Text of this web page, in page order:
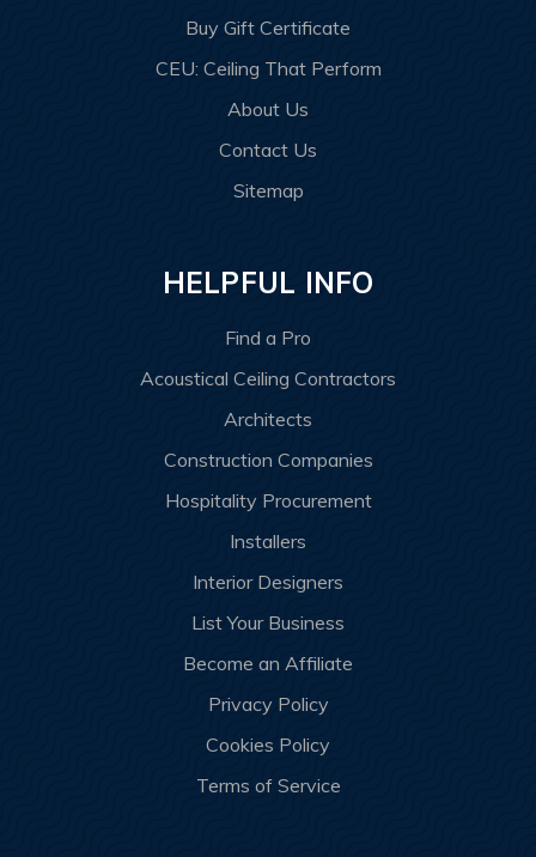
Buy Gift Certificate
CEU: Ceiling That Perform
About Us
Contact Us
Sitemap
HELPFUL INFO
Find a Pro
Acoustical Ceiling Contractors
Architects
Construction Companies
Hospitality Procurement
Installers
Interior Designers
List Your Business
Become an Affiliate
Privacy Policy
Cookies Policy
Terms of Service